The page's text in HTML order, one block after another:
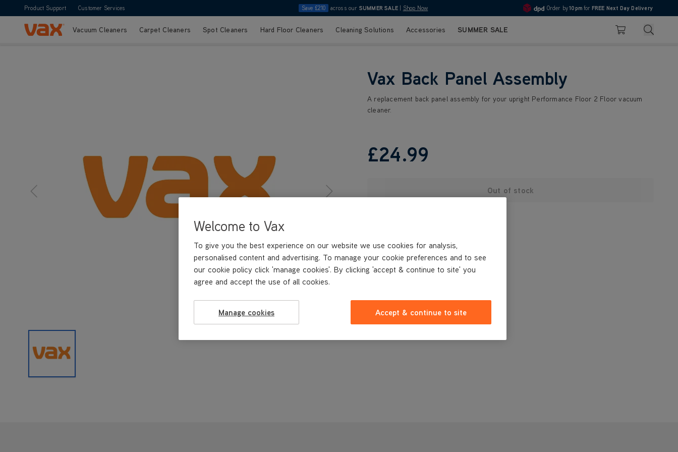
Product Support Customer Services Save £210 across our SUMMER SALE Shop Now 4.7
Order by10pm for FREE Next Day Delivery
Skip to ContentVacuum Cleaners Carpet Cleaners Spot Cleaners Hard Floor Cleaners Cleaning Solutions Accessories SUMMER SALE Basket Search
Vax Back Panel Assembly
A replacement back panel assembly for your upright Performance Floor 2 Floor vacuum
cleaner.
£24.99
Out of stock
Welcome to Vax
To give you the best experience on our website we use cookies for analysis,
personalised content and advertising. To manage your cookie preferences and to see
our cookie policy click 'manage cookies'. By clicking 'accept & continue to site' you
agree and accept the use of all cookies.
Manage cookies Accept & continue to site